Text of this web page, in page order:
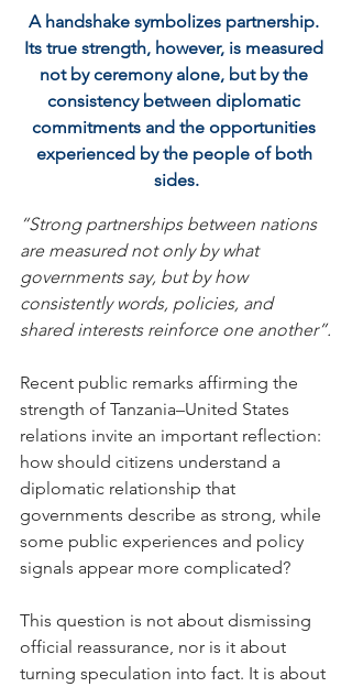
A handshake symbolizes partnership.
Its true strength, however, is measured
not by ceremony alone, but by the
consistency between diplomatic
commitments and the opportunities
experienced by the people of both
sides.
“Strong partnerships between nations
are measured not only by what
governments say, but by how
consistently words, policies, and
shared interests reinforce one another”.
Recent public remarks affirming the
strength of Tanzania–United States
relations invite an important reflection:
how should citizens understand a
diplomatic relationship that
governments describe as strong, while
some public experiences and policy
signals appear more complicated?
This question is not about dismissing
official reassurance, nor is it about
turning speculation into fact. It is about